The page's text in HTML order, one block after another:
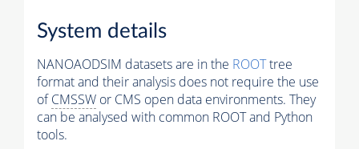
System details
NANOAODSIM datasets are in the ROOTtree
format and their analysis does not require the use
ofCMSSW or CMS open data environments. They
can be analysed with common ROOT and Python
tools.